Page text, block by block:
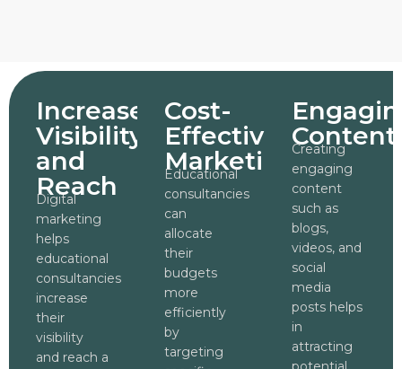
Increased
Visibility
and
Reach
Digital
marketing
helps
educational
consultancies
increase
their
visibility
and reach a
Cost-
Effective
Marketing
Educational
consultancies
can
allocate
their
budgets
more
efficiently
by
targeting
Content
Creating
engaging
content
such as
blogs,
videos, and
social
media
posts helps
in
attracting